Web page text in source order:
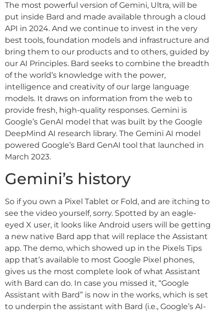
The most powerful version of Gemini, Ultra, will be
put inside Bard and made available through a cloud
API in 2024. And we continue to invest in the very
best tools, foundation models and infrastructure and
bring them to our products and to others, guided by
our AI Principles. Bard seeks to combine the breadth
of the world’s knowledge with the power,
intelligence and creativity of our large language
models. It draws on information from the web to
provide fresh, high-quality responses. Gemini is
Google’s GenAI model that was built by the Google
DeepMind AI research library. The Gemini AI model
powered Google’s Bard GenAI tool that launched in
March 2023.
Gemini’s history
So if you own a Pixel Tablet or Fold, and are itching to
see the video yourself, sorry. Spotted by an eagle-
eyed X user, it looks like Android users will be getting
a new native Bard app that will replace the Assistant
app. The demo, which showed up in the Pixels Tips
app that’s available to most Google Pixel phones,
gives us the most complete look of what Assistant
with Bard can do. In case you missed it, “Google
Assistant with Bard” is now in the works, which is set
to underpin the assistant with Bard (i.e., Google’s AI-